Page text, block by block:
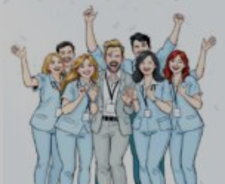
One on One Meetings Software
Payroll Software
Performance Management Software
Project Management Software
Recruitment Management
Recruitment Software
Remote Work
Talent Management
Task Management
Timesheet Management
Uncategorized